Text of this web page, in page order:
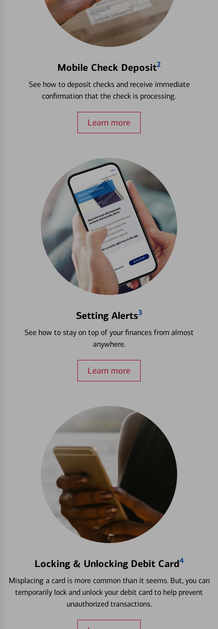
Mobile Check Deposit2
See how to deposit checks and receive immediate
confirmation that the check is processing.
Learn more
Setting Alerts3
See how to stay on top of your finances from almost
anywhere.
Learn more
Locking & Unlocking Debit Card4
Misplacing a card is more common than it seems. But, you can
temporarily lock and unlock your debit card to help prevent
unauthorized transactions.